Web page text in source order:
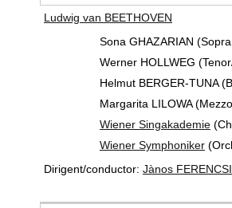
Ludwig van BEETHOVEN
Sona GHAZARIAN
Werner HOLLWEG
Helmut BERGER-TUNA
Margarita LILOWA
Wiener Singakademie
Wiener Symphoniker
Dirigent/conductor: Jànos